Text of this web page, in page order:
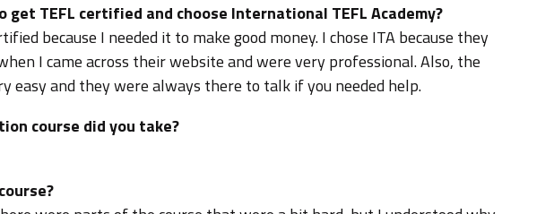
get TEFL certified and choose International TEFL Academy?
because I needed it to make good money. I chose ITA because they
I came across their website and were very professional. Also, the
easy and they were always there to talk if you needed help.
course did you take?